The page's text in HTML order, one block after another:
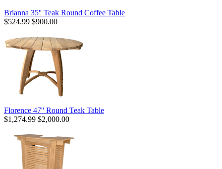
Brianna 35'' Teak Round Coffee Table
$524.99 $900.00
Florence 47'' Round Teak Table
$1,274.99 $2,000.00